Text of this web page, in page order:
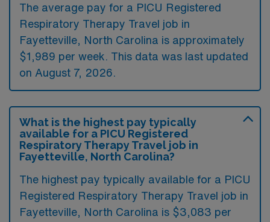
The average pay for a PICU Registered
Respiratory Therapy Travel job in
Fayetteville, North Carolina is approximately
$1,989 per week. This data was last updated
on August 7, 2026.
What is the highest pay typically
available for a PICU Registered
Respiratory Therapy Travel job in
Fayetteville, North Carolina?
The highest pay typically available for a PICU
Registered Respiratory Therapy Travel job in
Fayetteville, North Carolina is $3,083 per